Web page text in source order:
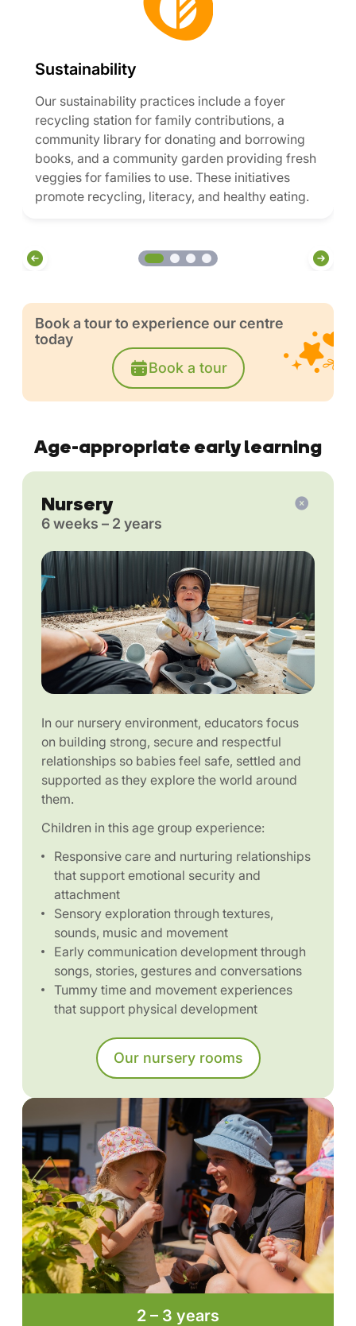
Sustainability
Our sustainability practices include a foyer
recycling station for family contributions, a
community library for donating and borrowing
books, and a community garden providing fresh
veggies for families to use. These initiatives
promote recycling, literacy, and healthy eating.
Book a tour to experience our centre
today
Book a tour
Age-appropriate early learning
Nursery
6 weeks – 2 years
In our nursery environment, educators focus
on building strong, secure and respectful
relationships so babies feel safe, settled and
supported as they explore the world around
them.
Children in this age group experience:
Responsive care and nurturing relationships
that support emotional security and
attachment
Sensory exploration through textures,
sounds, music and movement
Early communication development through
songs, stories, gestures and conversations
Tummy time and movement experiences
that support physical development
Our nursery rooms
2 – 3 years